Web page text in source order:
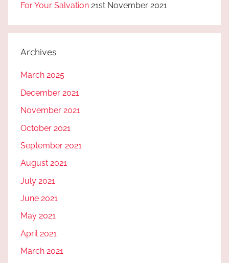
For Your Salvation 21st November 2021
Archives
March 2025
December 2021
November 2021
October 2021
September 2021
August 2021
July 2021
June 2021
May 2021
April 2021
March 2021